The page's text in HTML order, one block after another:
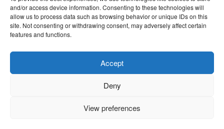
and/or access device information. Consenting to these technologies will
allow us to process data such as browsing behavior or unique IDs on this
site. Not consenting or withdrawing consent, may adversely affect certain
features and functions.
Accept
Deny
View preferences
for:
© vibrato 2026